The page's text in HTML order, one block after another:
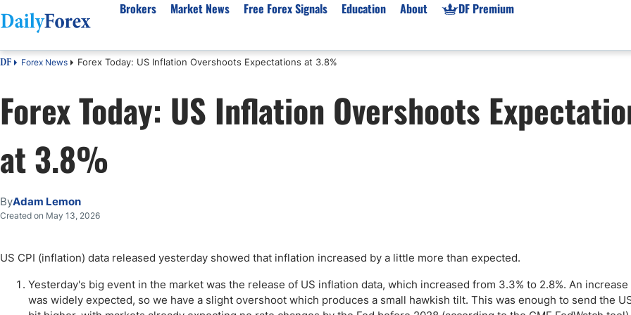
Brokers
Best Regulated Brokers
Australia
Canada
UK
Pakistan
India
Dubai
CFD Brokers
Best for Beginners
High Leverage
ECN Brokers
Prop Firms List
Forex Prop Firms
India Prop Firms
Market News
Forex Forecast
EUR/USD
GBP/USD
USD/JPY
Gold
Natural Gas
USD/ZAR
Market News
Gold XAU/USD News
Free Forex Signals Education
eBook
Forex Academy
Articles
Forex Regulations
About
About Us
Authors
Editorial Policy
How We Make Money
Signals Methodology
Why Trust Us?
DF Premium
DF Forex News Forex Today: US Inflation Overshoots Expectations at 3.8%
Forex Today: US Inflation Overshoots
at 3.8%
ByAdam Lemon
Created on May 13, 2026
US CPI (inflation) data released yesterday showed that inflation increased by a little more than expected.
Yesterday's big event in the market was the release of US inflation data, which increased from 3.3% to 2.8%. An increase
was widely expected, so we have a slight overshoot which produces a small hawkish tilt. This was enough to send the